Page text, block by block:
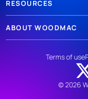
RESOURCES
ABOUT WOODMAC
© 2026
Terms of use